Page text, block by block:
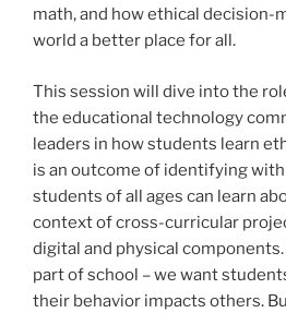
math, and how ethical decision-
world a better place for all.
This session will dive into the
the educational technology
leaders in how students learn
is an outcome of identifying
students of all ages can learn
context of cross-curricular
digital and physical
part of school – we want
their behavior impacts others.